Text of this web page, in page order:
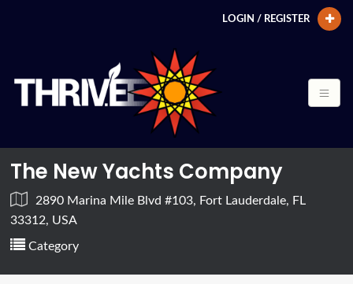
LOGIN / REGISTER
The New Yachts Company
2890 Marina Mile Blvd #103, Fort Lauderdale, FL
33312, USA
Category